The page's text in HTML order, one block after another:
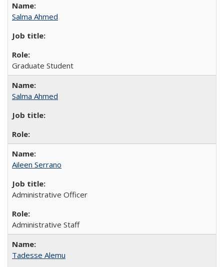
Salma Ahmed
Graduate Student
Salma Ahmed
Aileen Serrano
Administrative Officer
Administrative Staff
Tadesse Alemu